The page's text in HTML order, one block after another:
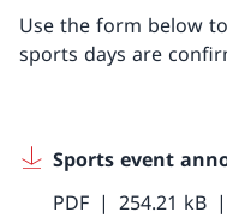
Use the form below
sports days are
Sports event
PDF
254.21 kB